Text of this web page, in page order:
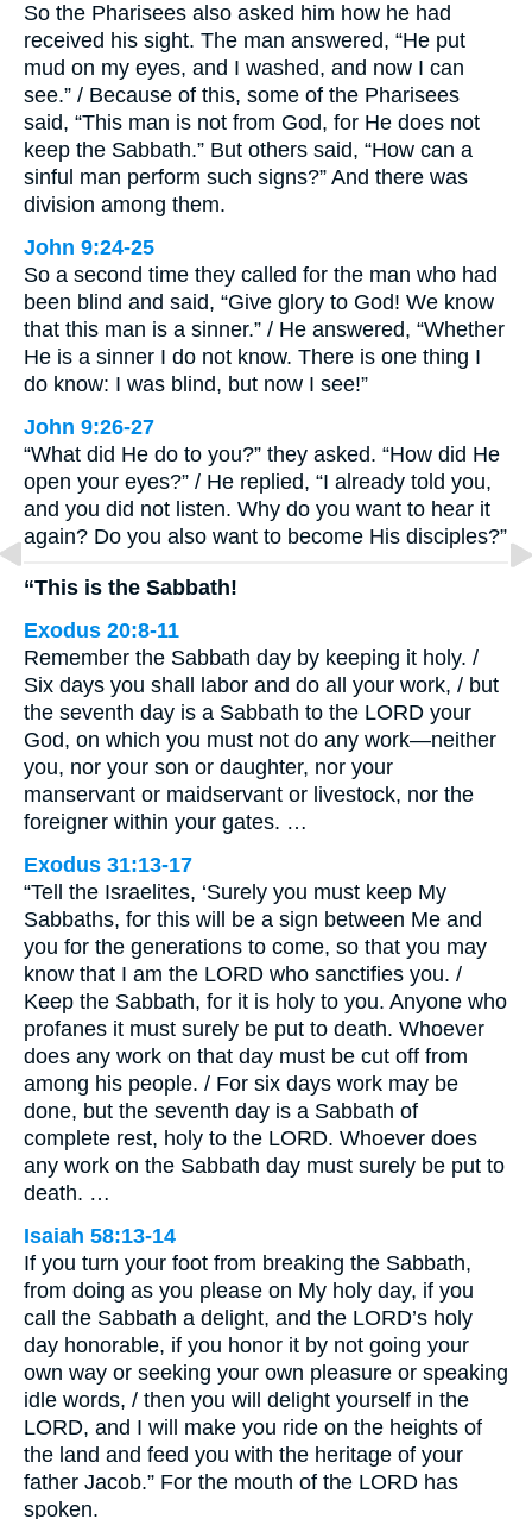
So the Pharisees also asked him how he had
received his sight. The man answered, “He put
mud on my eyes, and I washed, and now I can
see.” / Because of this, some of the Pharisees
said, “This man is not from God, for He does not
keep the Sabbath.” But others said, “How can a
sinful man perform such signs?” And there was
division among them.
John 9:24-25
So a second time they called for the man who had
been blind and said, “Give glory to God! We know
that this man is a sinner.” / He answered, “Whether
He is a sinner I do not know. There is one thing I
do know: I was blind, but now I see!”
John 9:26-27
“What did He do to you?” they asked. “How did He
open your eyes?” / He replied, “I already told you,
and you did not listen. Why do you want to hear it
again? Do you also want to become His disciples?”
“This is the Sabbath!
Exodus 20:8-11
Remember the Sabbath day by keeping it holy. /
Six days you shall labor and do all your work, / but
the seventh day is a Sabbath to the LORD your
God, on which you must not do any work—neither
you, nor your son or daughter, nor your
manservant or maidservant or livestock, nor the
foreigner within your gates. …
Exodus 31:13-17
“Tell the Israelites, ‘Surely you must keep My
Sabbaths, for this will be a sign between Me and
you for the generations to come, so that you may
know that I am the LORD who sanctifies you. /
Keep the Sabbath, for it is holy to you. Anyone who
profanes it must surely be put to death. Whoever
does any work on that day must be cut off from
among his people. / For six days work may be
done, but the seventh day is a Sabbath of
complete rest, holy to the LORD. Whoever does
any work on the Sabbath day must surely be put to
death. …
Isaiah 58:13-14
If you turn your foot from breaking the Sabbath,
from doing as you please on My holy day, if you
call the Sabbath a delight, and the LORD’s holy
day honorable, if you honor it by not going your
own way or seeking your own pleasure or speaking
idle words, / then you will delight yourself in the
LORD, and I will make you ride on the heights of
the land and feed you with the heritage of your
father Jacob.” For the mouth of the LORD has
spoken.